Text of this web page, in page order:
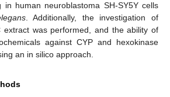
in human neuroblastoma SH-SY5Y cells
. Additionally, the investigation of
extract was performed, and the ability of
against CYP and hexokinase
an in silico approach.